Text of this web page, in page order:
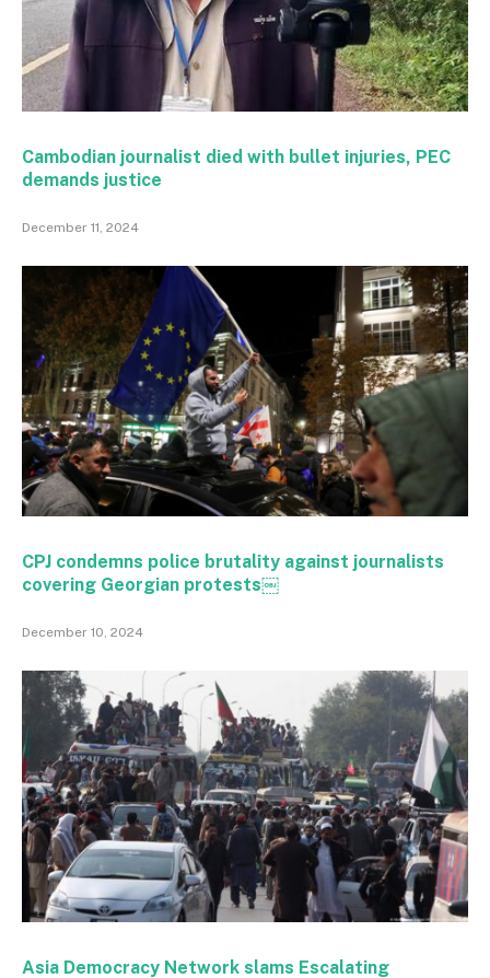
Cambodian journalist died with bullet injuries, PEC
demands justice
December 11, 2024
CPJ condemns police brutality against journalists
covering Georgian protests￼
December 10, 2024
Asia Democracy Network slams Escalating